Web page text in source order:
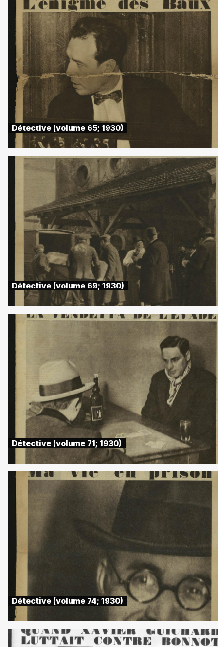
Détective (volume 65; 1930)
Détective (volume 69; 1930)
Détective (volume 71; 1930)
Détective (volume 74; 1930)